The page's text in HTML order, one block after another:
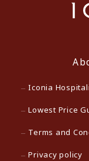
Iconia
Lowest Price
Terms and
Privacy policy